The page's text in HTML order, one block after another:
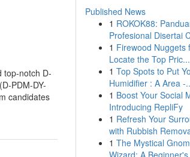
top-notch D-
PDM-DY-
candidates
Published News
1 ROKOK88:
Profesional Disertai
1 Firewood Nuggets
Locate the Top Pric...
1 Top Spots to Put
Humidifier : A Area -
1 Boost Your Social
Introducing RepliFy
1 Refresh Your
with Rubbish
1 The Mystical
Wizard: A